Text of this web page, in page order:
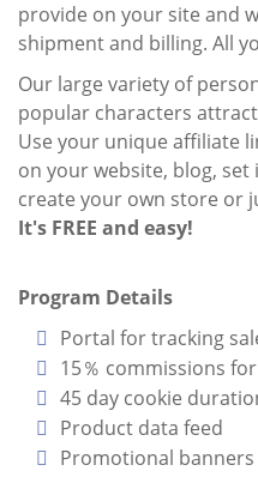
provide on your site and
shipment and billing. All
Our large variety of
popular characters
Use your unique affiliate
on your website, blog,
create your own store or
It's FREE and easy!
Program Details
Portal for tracking
15％ commissions
45 day cookie
Product data feed
Promotional